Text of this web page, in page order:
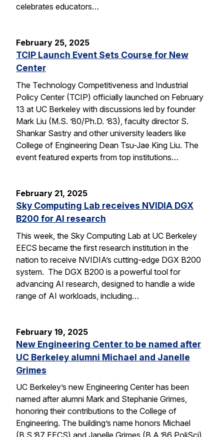
celebrates educators…
February 25, 2025
TCIP Launch Event Sets Course for New
Center
The Technology Competitiveness and Industrial
Policy Center (TCIP) officially launched on February
13 at UC Berkeley with discussions led by founder
Mark Liu (M.S. ’80/Ph.D. ’83), faculty director S.
Shankar Sastry and other university leaders like
College of Engineering Dean Tsu-Jae King Liu. The
event featured experts from top institutions…
February 21, 2025
Sky Computing Lab receives NVIDIA DGX
B200 for AI research
This week, the Sky Computing Lab at UC Berkeley
EECS became the first research institution in the
nation to receive NVIDIA’s cutting-edge DGX B200
system. The DGX B200 is a powerful tool for
advancing AI research, designed to handle a wide
range of AI workloads, including…
February 19, 2025
New Engineering Center to be named after
UC Berkeley alumni Michael and Janelle
Grimes
UC Berkeley’s new Engineering Center has been
named after alumni Mark and Stephanie Grimes,
honoring their contributions to the College of
Engineering. The building’s name honors Michael